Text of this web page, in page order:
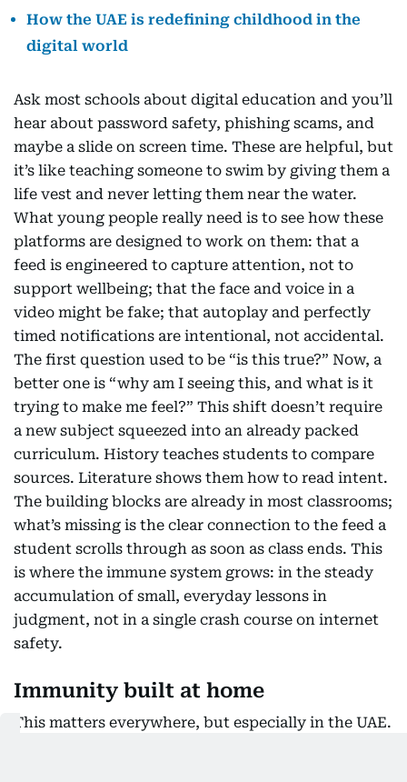
How the UAE is redefining childhood in the
digital world
Ask most schools about digital education and you’ll
hear about password safety, phishing scams, and
maybe a slide on screen time. These are helpful, but
it’s like teaching someone to swim by giving them a
life vest and never letting them near the water.
What young people really need is to see how these
platforms are designed to work on them: that a
feed is engineered to capture attention, not to
support wellbeing; that the face and voice in a
video might be fake; that autoplay and perfectly
timed notifications are intentional, not accidental.
The first question used to be “is this true?” Now, a
better one is “why am I seeing this, and what is it
trying to make me feel?” This shift doesn’t require
a new subject squeezed into an already packed
curriculum. History teaches students to compare
sources. Literature shows them how to read intent.
The building blocks are already in most classrooms;
what’s missing is the clear connection to the feed a
student scrolls through as soon as class ends. This
is where the immune system grows: in the steady
accumulation of small, everyday lessons in
judgment, not in a single crash course on internet
safety.
Immunity built at home
This matters everywhere, but especially in the UAE.